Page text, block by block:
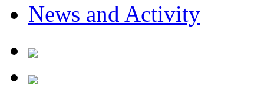
News and Activity